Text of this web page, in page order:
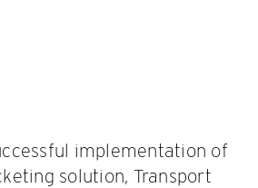
implementation of
solution, Transport